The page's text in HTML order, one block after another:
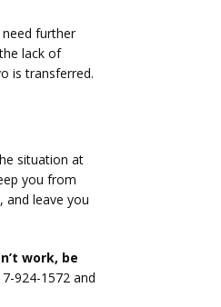
further
lack of
is transferred.
situation at
you from
and leave you
work, be
924-1572 and